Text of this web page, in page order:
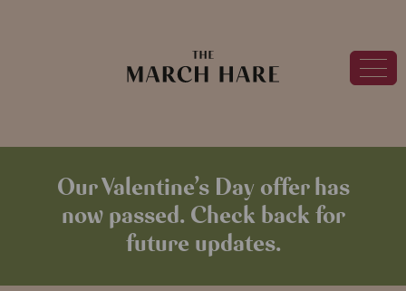
Our Valentine’s Day offer has
now passed. Check back for
future updates.